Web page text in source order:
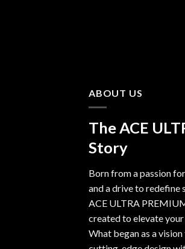
ABOUT US
The ACE
Story
Born from a passion
and a drive to redefine
ACE ULTRA
created to elevate
What began as a